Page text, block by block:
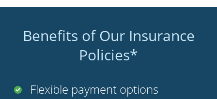
Benefits of Our Insurance
Policies*
Flexible payment options